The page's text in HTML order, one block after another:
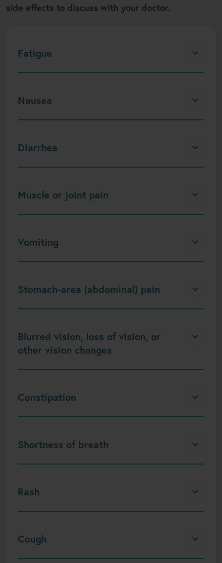
side effects to discuss with your doctor.
Fatigue
Nausea
Diarrhea
Muscle or joint pain
Vomiting
Stomach-area (abdominal) pain
Blurred vision, loss of vision, or
other vision changes
Constipation
Shortness of breath
Rash
Cough